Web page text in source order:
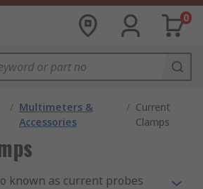
0
/ Multimeters &
Accessories
/ Current
Clamps
known as current probes